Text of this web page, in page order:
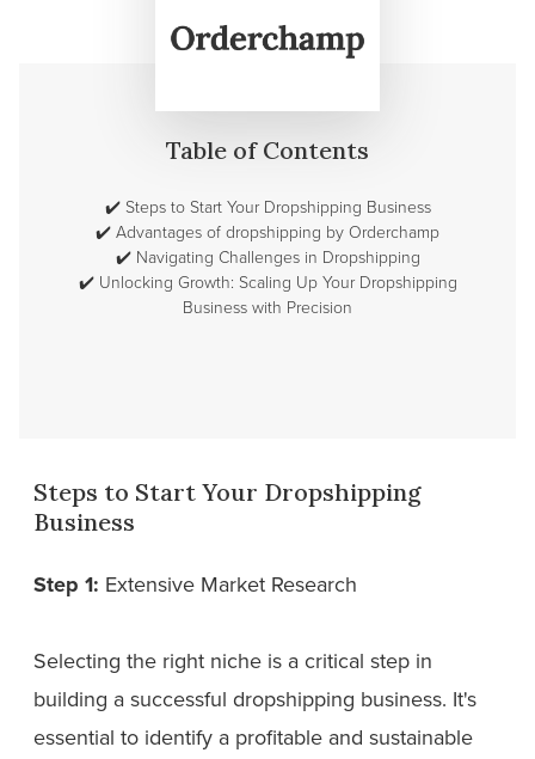
Table of Contents
✔️ Steps to Start Your Dropshipping Business
✔️ Advantages of dropshipping by Orderchamp
✔️ Navigating Challenges in Dropshipping
✔️ Unlocking Growth: Scaling Up Your Dropshipping
Business with Precision
Steps to Start Your Dropshipping
Business
Step 1: Extensive Market Research
Selecting the right niche is a critical step in
building a successful dropshipping business. It's
essential to identify a profitable and sustainable